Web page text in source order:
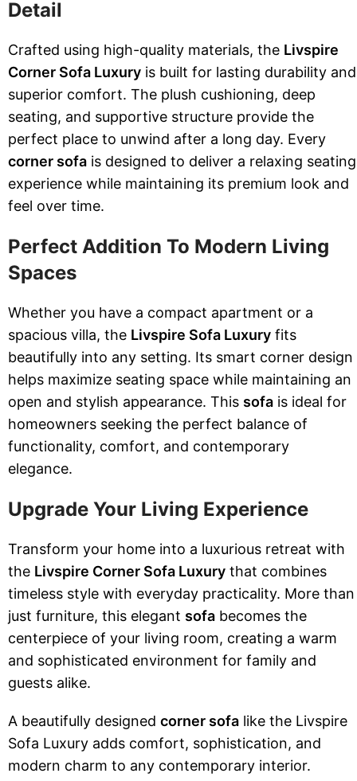
Detail
Crafted using high-quality materials, the Livspire
Corner Sofa Luxury is built for lasting durability and
superior comfort. The plush cushioning, deep
seating, and supportive structure provide the
perfect place to unwind after a long day. Every
corner sofa is designed to deliver a relaxing seating
experience while maintaining its premium look and
feel over time.
Perfect Addition To Modern Living
Spaces
Whether you have a compact apartment or a
spacious villa, the Livspire Sofa Luxury fits
beautifully into any setting. Its smart corner design
helps maximize seating space while maintaining an
open and stylish appearance. This sofa is ideal for
homeowners seeking the perfect balance of
functionality, comfort, and contemporary
elegance.
Upgrade Your Living Experience
Transform your home into a luxurious retreat with
the Livspire Corner Sofa Luxury that combines
timeless style with everyday practicality. More than
just furniture, this elegant sofa becomes the
centerpiece of your living room, creating a warm
and sophisticated environment for family and
guests alike.
A beautifully designed corner sofa like the Livspire
Sofa Luxury adds comfort, sophistication, and
modern charm to any contemporary interior.